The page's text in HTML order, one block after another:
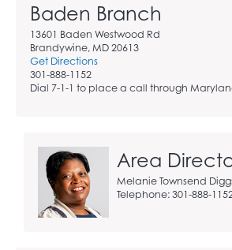
Baden Branch
13601 Baden Westwood Rd
Brandywine, MD 20613
Get Directions
301-888-1152
Dial 7-1-1 to place a call through
Area
Melanie Townsend
Telephone: 301-888-